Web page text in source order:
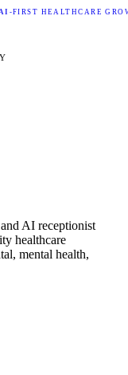
-FIRST HEALTHCARE
AI receptionist
healthcare
mental health,